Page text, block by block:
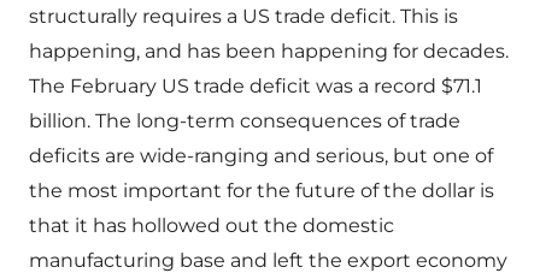
structurally requires a US trade deficit. This is
happening, and has been happening for decades.
The February US trade deficit was a record $71.1
billion. The long-term consequences of trade
deficits are wide-ranging and serious, but one of
the most important for the future of the dollar is
that it has hollowed out the domestic
manufacturing base and left the export economy